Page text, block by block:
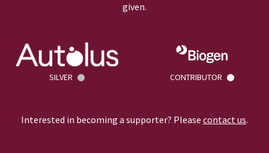
given.
SILVER CONTRIBUTOR
Interested in becoming a supporter? Please contact us.